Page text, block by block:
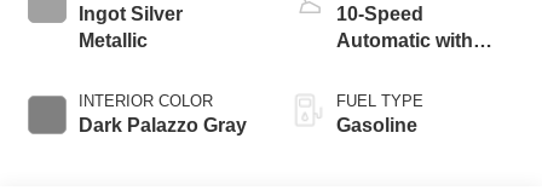
Ingot Silver
Metallic
INTERIOR COLOR
Dark Palazzo Gray
10-Speed
Automatic with
FUEL TYPE
Gasoline